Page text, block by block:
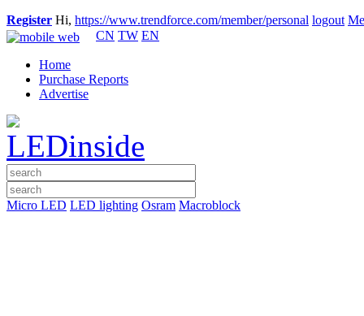
Register Hi, https://www.trendforce.com/member/personal logout
CN TW EN
Home
Purchase Reports
Advertise
Micro LED LED lighting Osram Macroblock